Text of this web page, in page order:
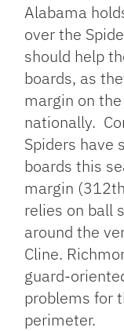
Alabama
over the
should help
boards, as
margin on
nationally.
Spiders have
boards this
margin
relies on ball
around the
Cline.
guard-
problems for
perimeter.